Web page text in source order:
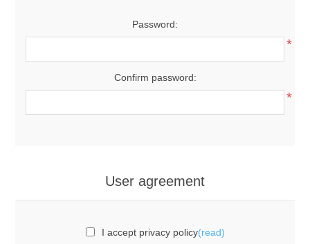
Password:
*
Confirm password:
*
User agreement
I accept privacy policy(read)